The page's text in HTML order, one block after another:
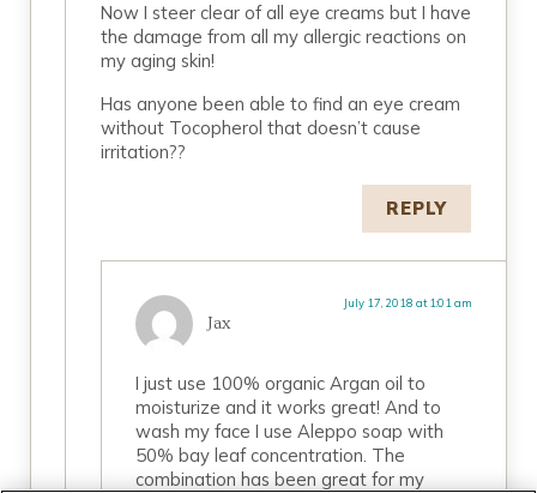
Now I steer clear of all eye creams but I have
the damage from all my allergic reactions on
my aging skin!
Has anyone been able to find an eye cream
without Tocopherol that doesn’t cause
irritation??
REPLY
Jax
July 17, 2018 at 1:01 am
I just use 100% organic Argan oil to
moisturize and it works great! And to
wash my face I use Aleppo soap with
50% bay leaf concentration. The
combination has been great for my